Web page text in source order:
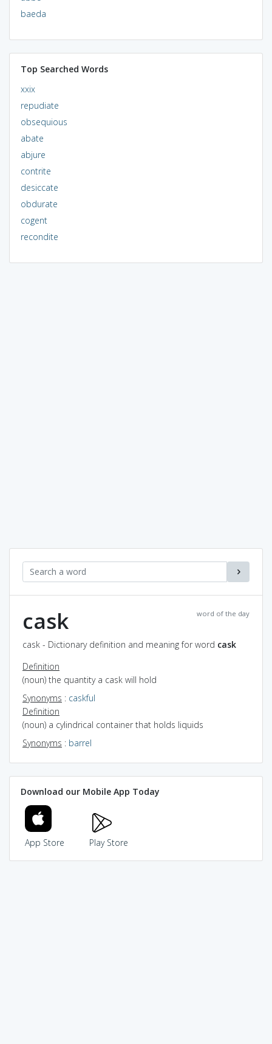
baeda
Top Searched Words
xxix
repudiate
obsequious
abate
abjure
contrite
desiccate
obdurate
cogent
recondite
word of the day
cask
cask - Dictionary definition and meaning for word cask
Definition
(noun) the quantity a cask will hold
Synonyms : caskful
Definition
(noun) a cylindrical container that holds liquids
Synonyms : barrel
Download our Mobile App Today
App Store Play Store